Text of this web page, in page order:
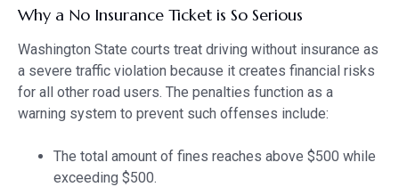
Why a No Insurance Ticket is So Serious
Washington State courts treat driving without insurance as
a severe traffic violation because it creates financial risks
for all other road users. The penalties function as a
warning system to prevent such offenses include:
The total amount of fines reaches above $500 while
exceeding $500.